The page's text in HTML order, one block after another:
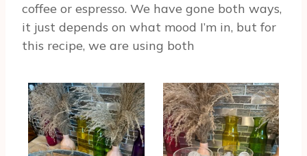
coffee or espresso. We have gone both ways,
it just depends on what mood I’m in, but for
this recipe, we are using both